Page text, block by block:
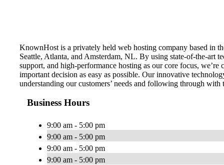
KnownHost is a privately held web hosting company based in
Seattle, Atlanta, and Amsterdam, NL. By using state-of-the-art
support, and high-performance hosting as our core focus,
important decision as easy as possible. Our innovative
understanding our customers’ needs and following through with
Business Hours
9:00 am - 5:00 pm
9:00 am - 5:00 pm
9:00 am - 5:00 pm
9:00 am - 5:00 pm